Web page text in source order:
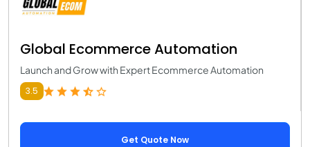
Global Ecommerce Automation
Launch and Grow with Expert Ecommerce Automation
3.5
Get Quote Now